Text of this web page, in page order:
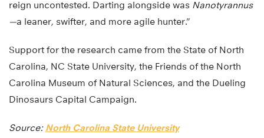
reign uncontested. Darting alongside was Nanotyrannus
—a leaner, swifter, and more agile hunter.”
Support for the research came from the State of North
Carolina, NC State University, the Friends of the North
Carolina Museum of Natural Sciences, and the Dueling
Dinosaurs Capital Campaign.
Source: North Carolina State University